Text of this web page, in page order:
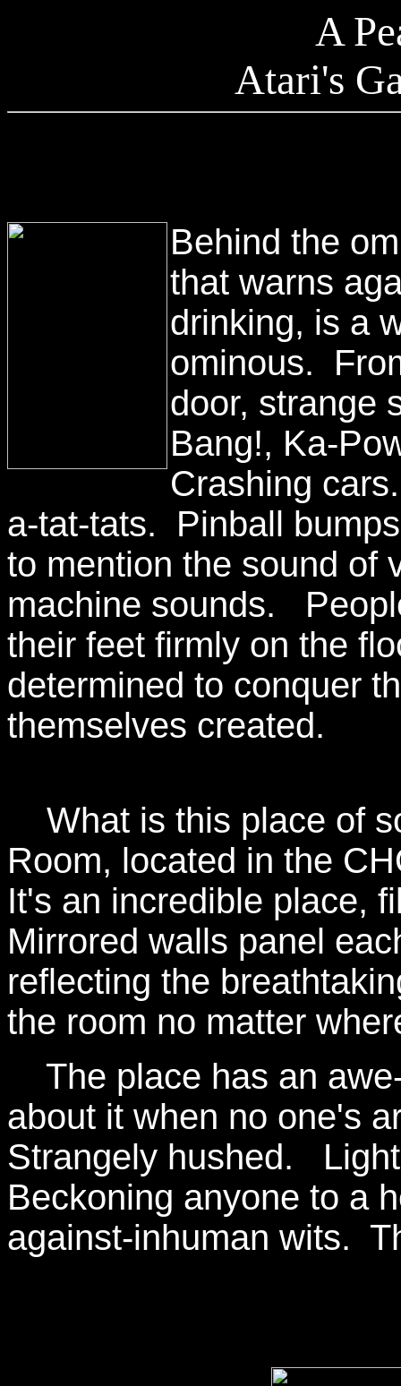
A
Atari's
Behind the
that warns
drinking, is a
ominous.
door, strange
Bang!, Ka-
Crashing
a-tat-tats. Pinball
to mention the sound of
machine sounds.
their feet firmly on the
determined to conquer
themselves created.
What is this place of
Room, located in the
It's an incredible place,
Mirrored walls panel
reflecting the
the room no matter
The place has an
about it when no one's
Strangely hushed.
Beckoning anyone to a
against-inhuman wits.